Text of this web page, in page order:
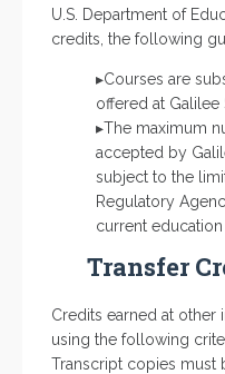
U.S. Department of
credits, the following
▸Courses are
offered at
▸The maximum
accepted by
subject to the
Regulatory
current education
Transfer
Credits earned at other
using the following
Transcript copies must